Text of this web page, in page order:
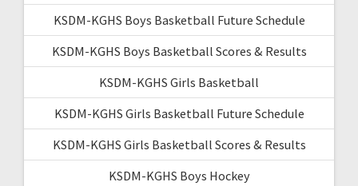
KSDM-KGHS Boys Basketball Future Schedule
KSDM-KGHS Boys Basketball Scores & Results
KSDM-KGHS Girls Basketball
KSDM-KGHS Girls Basketball Future Schedule
KSDM-KGHS Girls Basketball Scores & Results
KSDM-KGHS Boys Hockey